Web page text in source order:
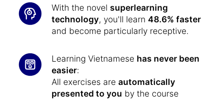
With the novel superlearning
technology, you'll learn 48.6% faster
and become particularly receptive.
Learning Vietnamese has never been
easier:
All exercises are automatically
presented to you by the course